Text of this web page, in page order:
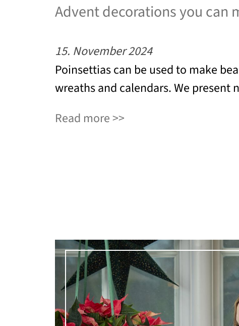
Advent decorations you can
15. November 2024
Poinsettias can be used to make
wreaths and calendars. We present
Read more